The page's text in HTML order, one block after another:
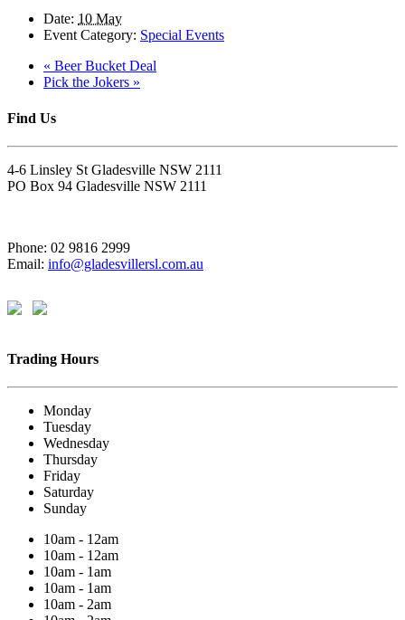
Date: 10 May
Event Category: Special Events
« Beer Bucket Deal
Pick the Jokers »
Find Us
4-6 Linsley St Gladesville NSW 2111
PO Box 94 Gladesville NSW 2111
Phone: 02 9816 2999
Email: info@gladesvillersl.com.au
Trading Hours
Monday
Tuesday
Wednesday
Thursday
Friday
Saturday
Sunday
10am - 12am
10am - 12am
10am - 1am
10am - 1am
10am - 2am